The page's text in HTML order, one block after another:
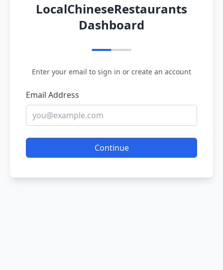
LocalChineseRestaurants
Dashboard
Enter your email to sign in or create an account
Email Address
Continue